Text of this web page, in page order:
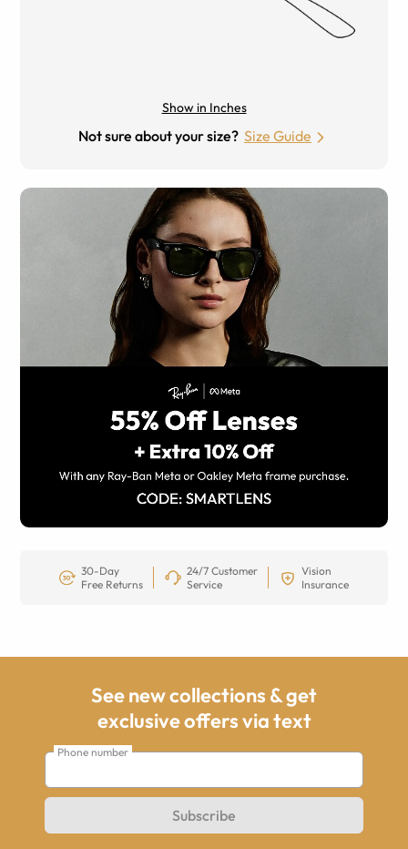
Show in Inches
Not sure about your size? Size Guide
30-Day
Free Returns
24/7 Customer
Service
Vision
Insurance
See new collections & get
exclusive offers via text
Phone number
Subscribe